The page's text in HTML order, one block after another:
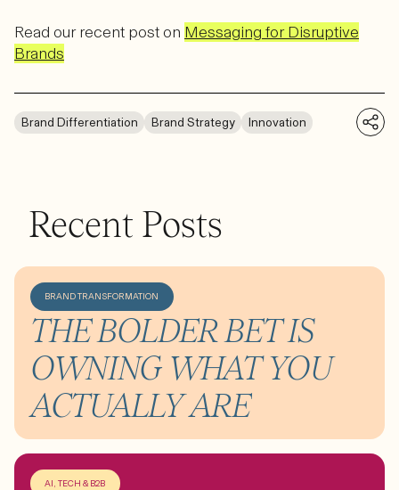
Read our recent post on Messaging for Disruptive
Brands
Brand Differentiation Brand Strategy Innovation
Recent Posts
BRAND TRANSFORMATION
THE BOLDER BET IS
OWNING WHAT YOU
ACTUALLY ARE
AI, TECH & B2B